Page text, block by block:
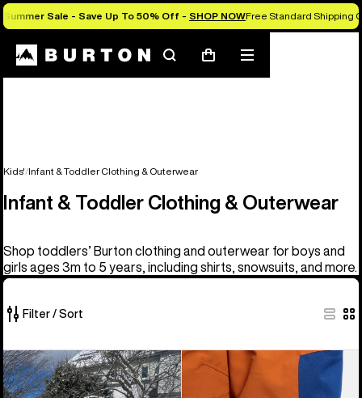
Summer Sale - Save Up To 50% Off - SHOP NOWFree Standard Shipping
SearchCart
Mobile
menu
Kids' Infant & Toddler Clothing & Outerwear
Infant & Toddler Clothing & Outerwear
Shop toddlers’ Burton clothing and outerwear for boys and
girls ages 3m to 5 years, including shirts, snowsuits, and more.
Filter / Sort
10
of
Toddlers'
Burton
Toddlers'